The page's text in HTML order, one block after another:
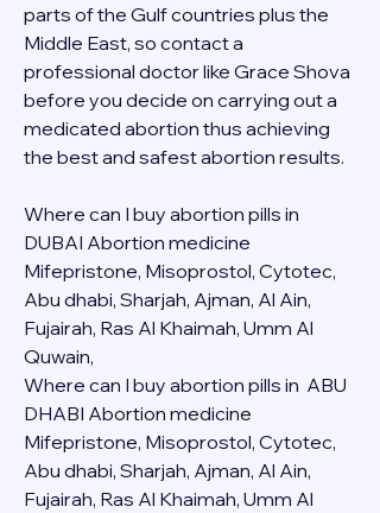
parts of the Gulf countries plus the
Middle East, so contact a
professional doctor like Grace Shova
before you decide on carrying out a
medicated abortion thus achieving
the best and safest abortion results.
Where can I buy abortion pills in
DUBAI Abortion medicine
Mifepristone, Misoprostol, Cytotec,
Abu dhabi, Sharjah, Ajman, Al Ain,
Fujairah, Ras Al Khaimah, Umm Al
Quwain,
Where can I buy abortion pills in  ABU
DHABI Abortion medicine
Mifepristone, Misoprostol, Cytotec,
Abu dhabi, Sharjah, Ajman, Al Ain,
Fujairah, Ras Al Khaimah, Umm Al